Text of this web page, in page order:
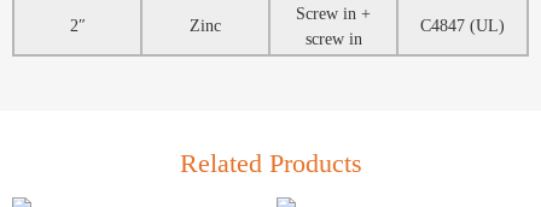
2″ Zinc
Screw in +
screw in
C4847 (UL)
Related Products